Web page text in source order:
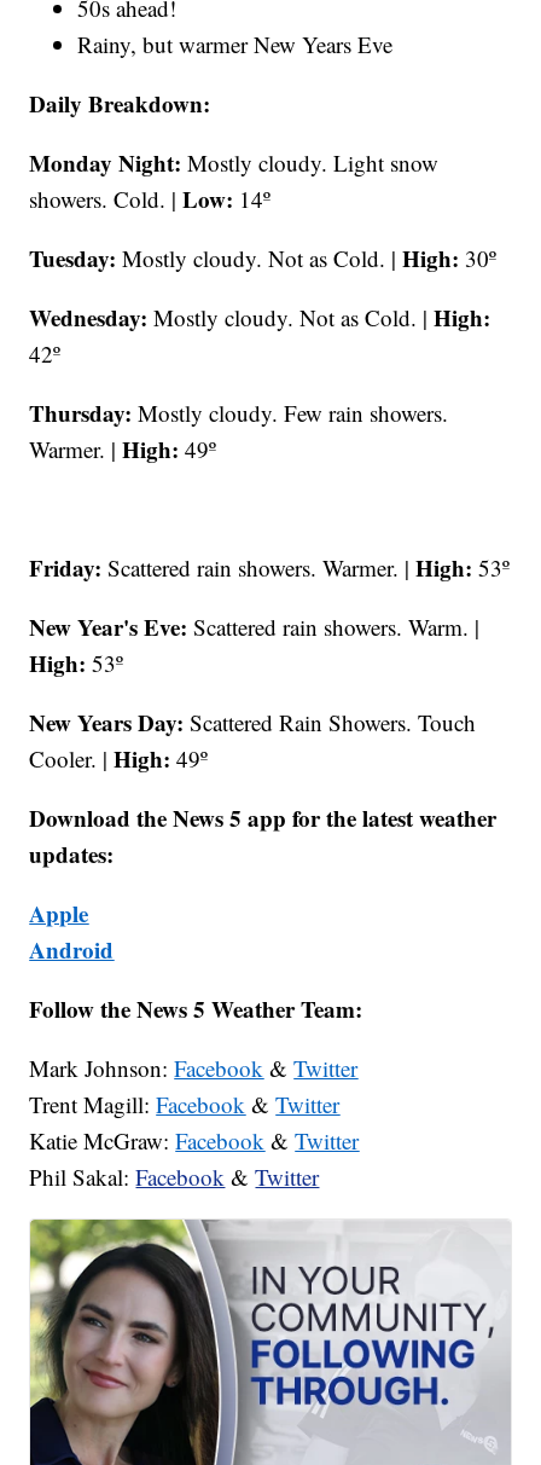
50s ahead!
Rainy, but warmer New Years Eve
Daily Breakdown:
Monday Night:Mostly cloudy. Light snow
showers. Cold. |Low: 14º
Tuesday:Mostly cloudy. Not as Cold. |High: 30º
Wednesday:Mostly cloudy. Not as Cold. |High:
42º
Thursday:Mostly cloudy. Few rain showers.
Warmer. |High: 49º
Friday:Scattered rain showers. Warmer. |High: 53º
New Year's Eve:Scattered rain showers. Warm. |
High: 53º
New Years Day:Scattered Rain Showers. Touch
Cooler. |High: 49º
Download the News 5 app for the latest weather
updates:
Apple
Android
Follow the News 5 Weather Team:
Mark Johnson:Facebook &Twitter
Trent Magill:Facebook &Twitter
Katie McGraw:Facebook &Twitter
Phil Sakal:Facebook &Twitter